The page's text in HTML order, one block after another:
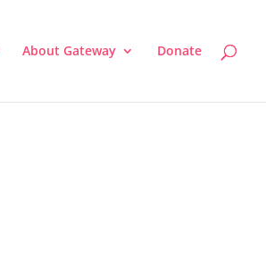
About Gateway Donate